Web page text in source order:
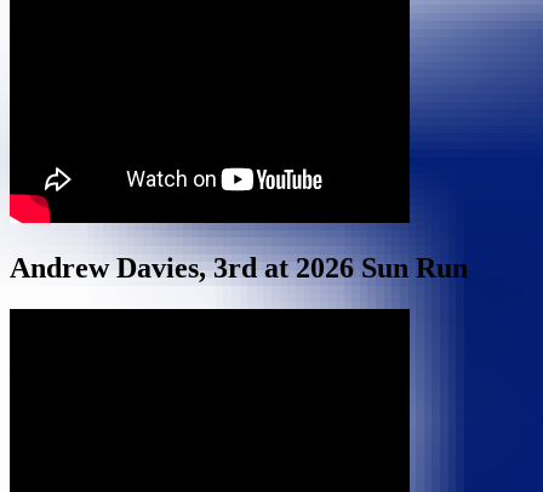
Andrew Davies, 3rd at 2026 Sun Run